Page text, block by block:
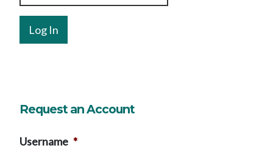
Request an Account
Username *